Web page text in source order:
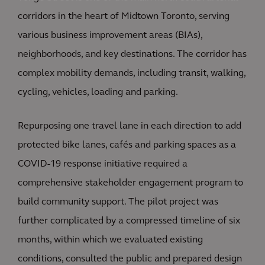
corridors in the heart of Midtown Toronto, serving
various business improvement areas (BIAs),
neighborhoods, and key destinations. The corridor has
complex mobility demands, including transit, walking,
cycling, vehicles, loading and parking.
Repurposing one travel lane in each direction to add
protected bike lanes, cafés and parking spaces as a
COVID-19 response initiative required a
comprehensive stakeholder engagement program to
build community support. The pilot project was
further complicated by a compressed timeline of six
months, within which we evaluated existing
conditions, consulted the public and prepared design